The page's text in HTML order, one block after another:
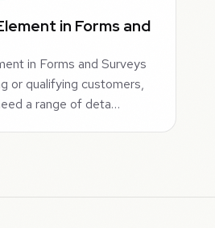
in Forms and
in Forms and Surveys
or qualifying customers,
a range of deta…